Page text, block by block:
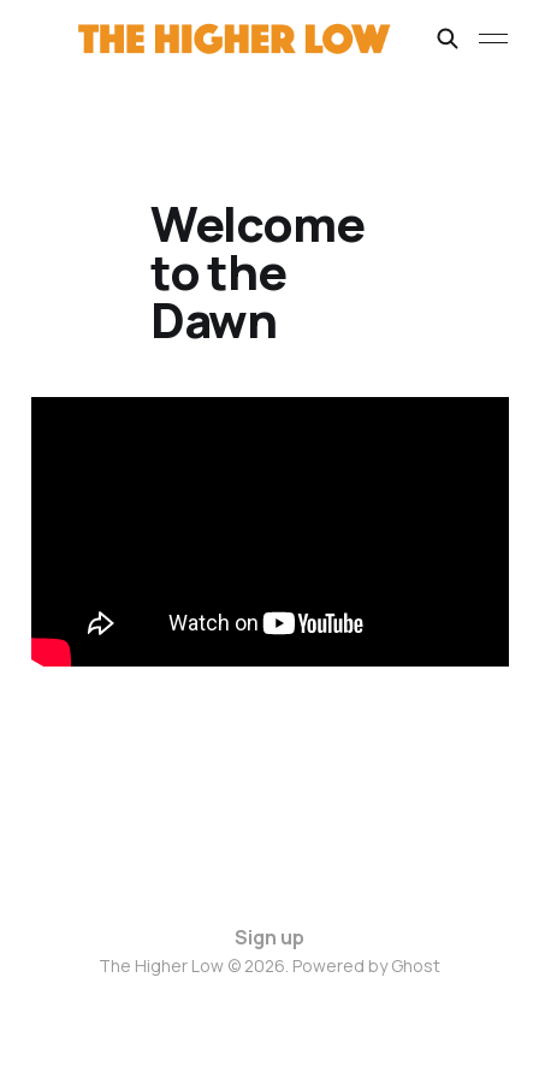
Welcome
to the
Dawn
Sign up
The Higher Low © 2026. Powered byGhost